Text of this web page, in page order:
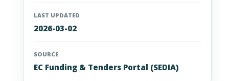
LAST UPDATED
2026-03-02
SOURCE
EC Funding & Tenders Portal (SEDIA)